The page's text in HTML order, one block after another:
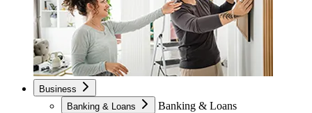
Business
Banking & Loans
Banking & Loans